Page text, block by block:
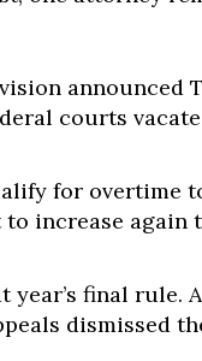
courts
for overtime
increase again
final rule.
dismissed